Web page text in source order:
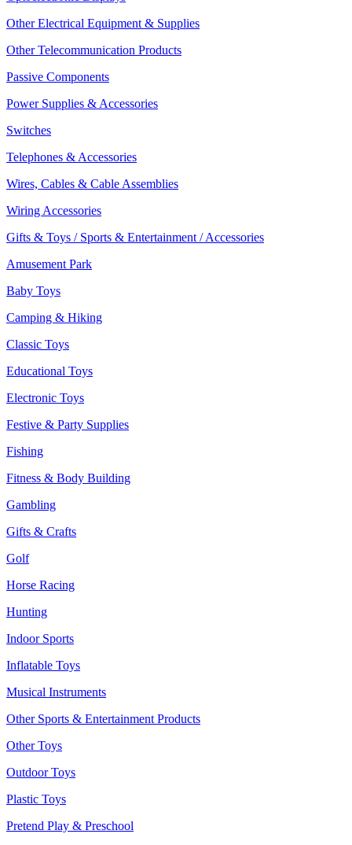
Other Electrical Equipment & Supplies
Other Telecommunication Products
Passive Components
Power Supplies & Accessories
Switches
Telephones & Accessories
Wires, Cables & Cable Assemblies
Wiring Accessories
Gifts & Toys / Sports & Entertainment / Accessories
Amusement Park
Baby Toys
Camping & Hiking
Classic Toys
Educational Toys
Electronic Toys
Festive & Party Supplies
Fishing
Fitness & Body Building
Gambling
Gifts & Crafts
Golf
Horse Racing
Hunting
Indoor Sports
Inflatable Toys
Musical Instruments
Other Sports & Entertainment Products
Other Toys
Outdoor Toys
Plastic Toys
Pretend Play & Preschool